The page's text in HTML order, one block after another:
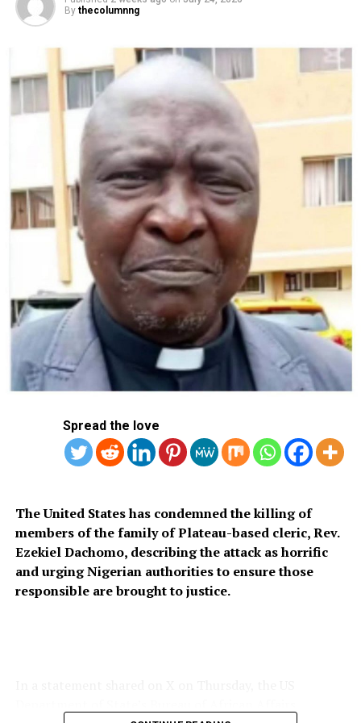
AFP
RELATED TOPICS: EUROPEAN UNION NIGER JUNTA
UP NEXT
DON'T MISS
Lagos Govt Shuts Alaba International Market
By thecolumnng
Spread the love
The United States has condemned the killing of
members of the family of Plateau-based cleric, Rev.
Ezekiel Dachomo, describing the attack as horrific
and urging Nigerian authorities to ensure those
responsible are brought to justice.